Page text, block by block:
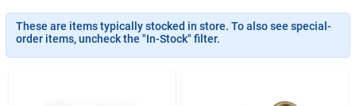
Join Our Team
These are items typically stocked in store. To also see special-
order items, uncheck the "In-Stock" filter.